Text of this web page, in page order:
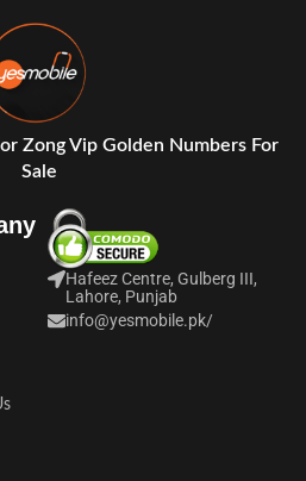
Zong Vip Golden Numbers For
Sale
Hafeez Centre, Gulberg III,
Lahore, Punjab
info@yesmobile.pk/